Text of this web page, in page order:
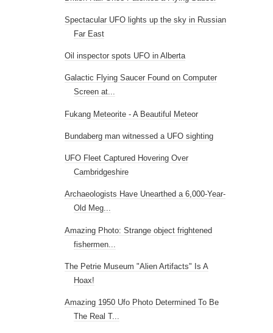
Spectacular UFO lights up the sky in Russian
Far East
Oil inspector spots UFO in Alberta
Galactic Flying Saucer Found on Computer
Screen at...
Fukang Meteorite - A Beautiful Meteor
Bundaberg man witnessed a UFO sighting
UFO Fleet Captured Hovering Over
Cambridgeshire
Archaeologists Have Unearthed a 6,000-Year-
Old Meg...
Amazing Photo: Strange object frightened
fishermen...
The Petrie Museum "Alien Artifacts" Is A
Hoax!
Amazing 1950 Ufo Photo Determined To Be
The Real T...